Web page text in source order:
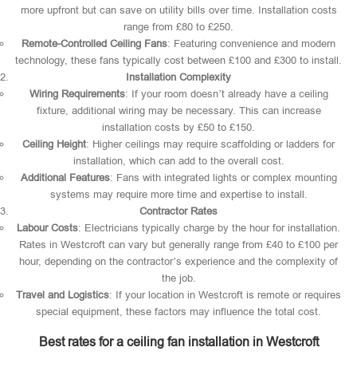
more upfront but can save on utility bills over time. Installation costs
range from £80 to £250.
Remote-Controlled Ceiling Fans: Featuring convenience and modern
technology, these fans typically cost between £100 and £300 to install.
Installation Complexity
Wiring Requirements: If your room doesn’t already have a ceiling
fixture, additional wiring may be necessary. This can increase
installation costs by £50 to £150.
Ceiling Height: Higher ceilings may require scaffolding or ladders for
installation, which can add to the overall cost.
Additional Features: Fans with integrated lights or complex mounting
systems may require more time and expertise to install.
Contractor Rates
Labour Costs: Electricians typically charge by the hour for installation.
Rates in Westcroft can vary but generally range from £40 to £100 per
hour, depending on the contractor’s experience and the complexity of
the job.
Travel and Logistics: If your location in Westcroft is remote or requires
special equipment, these factors may influence the total cost.
Best rates for a ceiling fan installation in Westcroft